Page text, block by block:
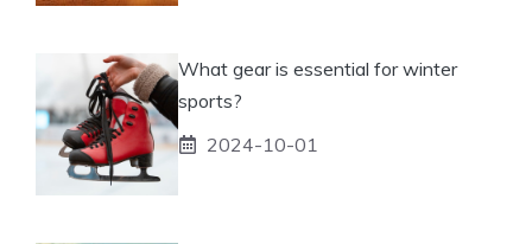
What gear is essential for winter
sports?
2024-10-01